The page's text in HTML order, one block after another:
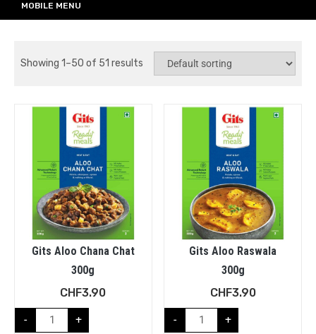
MOBILE MENU
Showing 1–50 of 51 results
Gits Aloo Chana Chat
300g
CHF3.90
- +
Gits Aloo Raswala
300g
CHF3.90
- +